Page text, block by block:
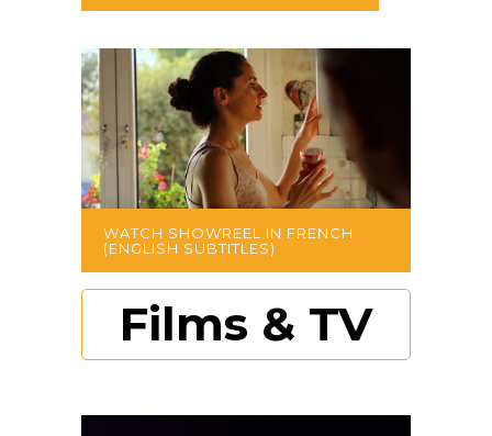
WATCH SHOWREEL IN FRENCH
(ENGLISH SUBTITLES)
Films & TV